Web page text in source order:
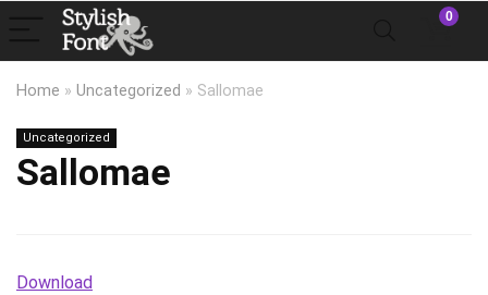
0
Home » Uncategorized » Sallomae
Uncategorized
Sallomae
Download